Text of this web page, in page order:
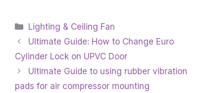
Categories
Lighting & Ceiling Fan
Ultimate Guide: How to Change Euro
Cylinder Lock on UPVC Door
Ultimate Guide to using rubber vibration
pads for air compressor mounting